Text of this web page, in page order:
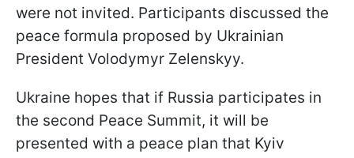
were not invited. Participants discussed the
peace formula proposed by Ukrainian
President Volodymyr Zelenskyy.
Ukraine hopes that if Russia participates in
the second Peace Summit, it will be
presented with a peace plan that Kyiv